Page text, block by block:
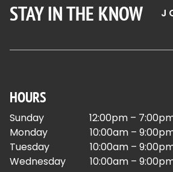
STAY IN THE KNOW
HOURS
Sunday
12:00pm –
Monday
10:00am –
Tuesday
10:00am –
Wednesday
10:00am –